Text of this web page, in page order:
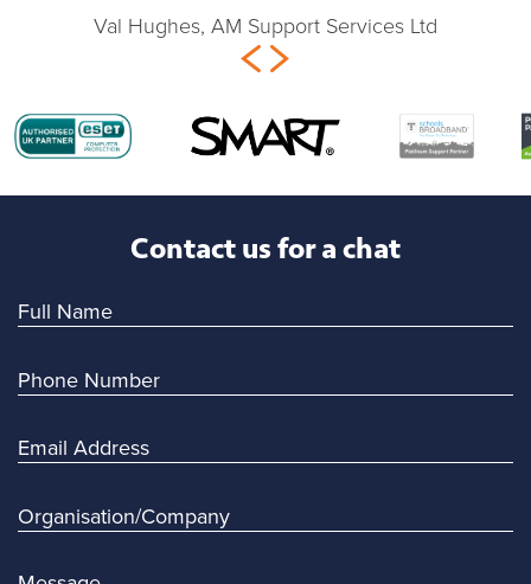
Val Hughes, AM Support Services Ltd
Contact us for a chat